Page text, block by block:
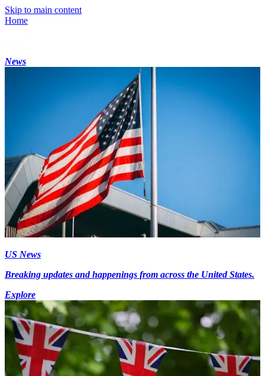
Skip to main content
Home
News
US News
Breaking updates and happenings from across the United States.
Explore